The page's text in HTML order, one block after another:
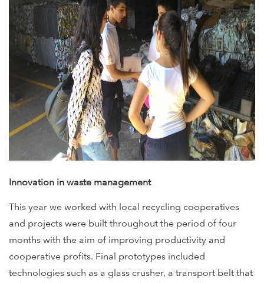
Innovation in waste management
This year we worked with local recycling cooperatives
and projects were built throughout the period of four
months with the aim of improving productivity and
cooperative profits. Final prototypes included
technologies such as a glass crusher, a transport belt that